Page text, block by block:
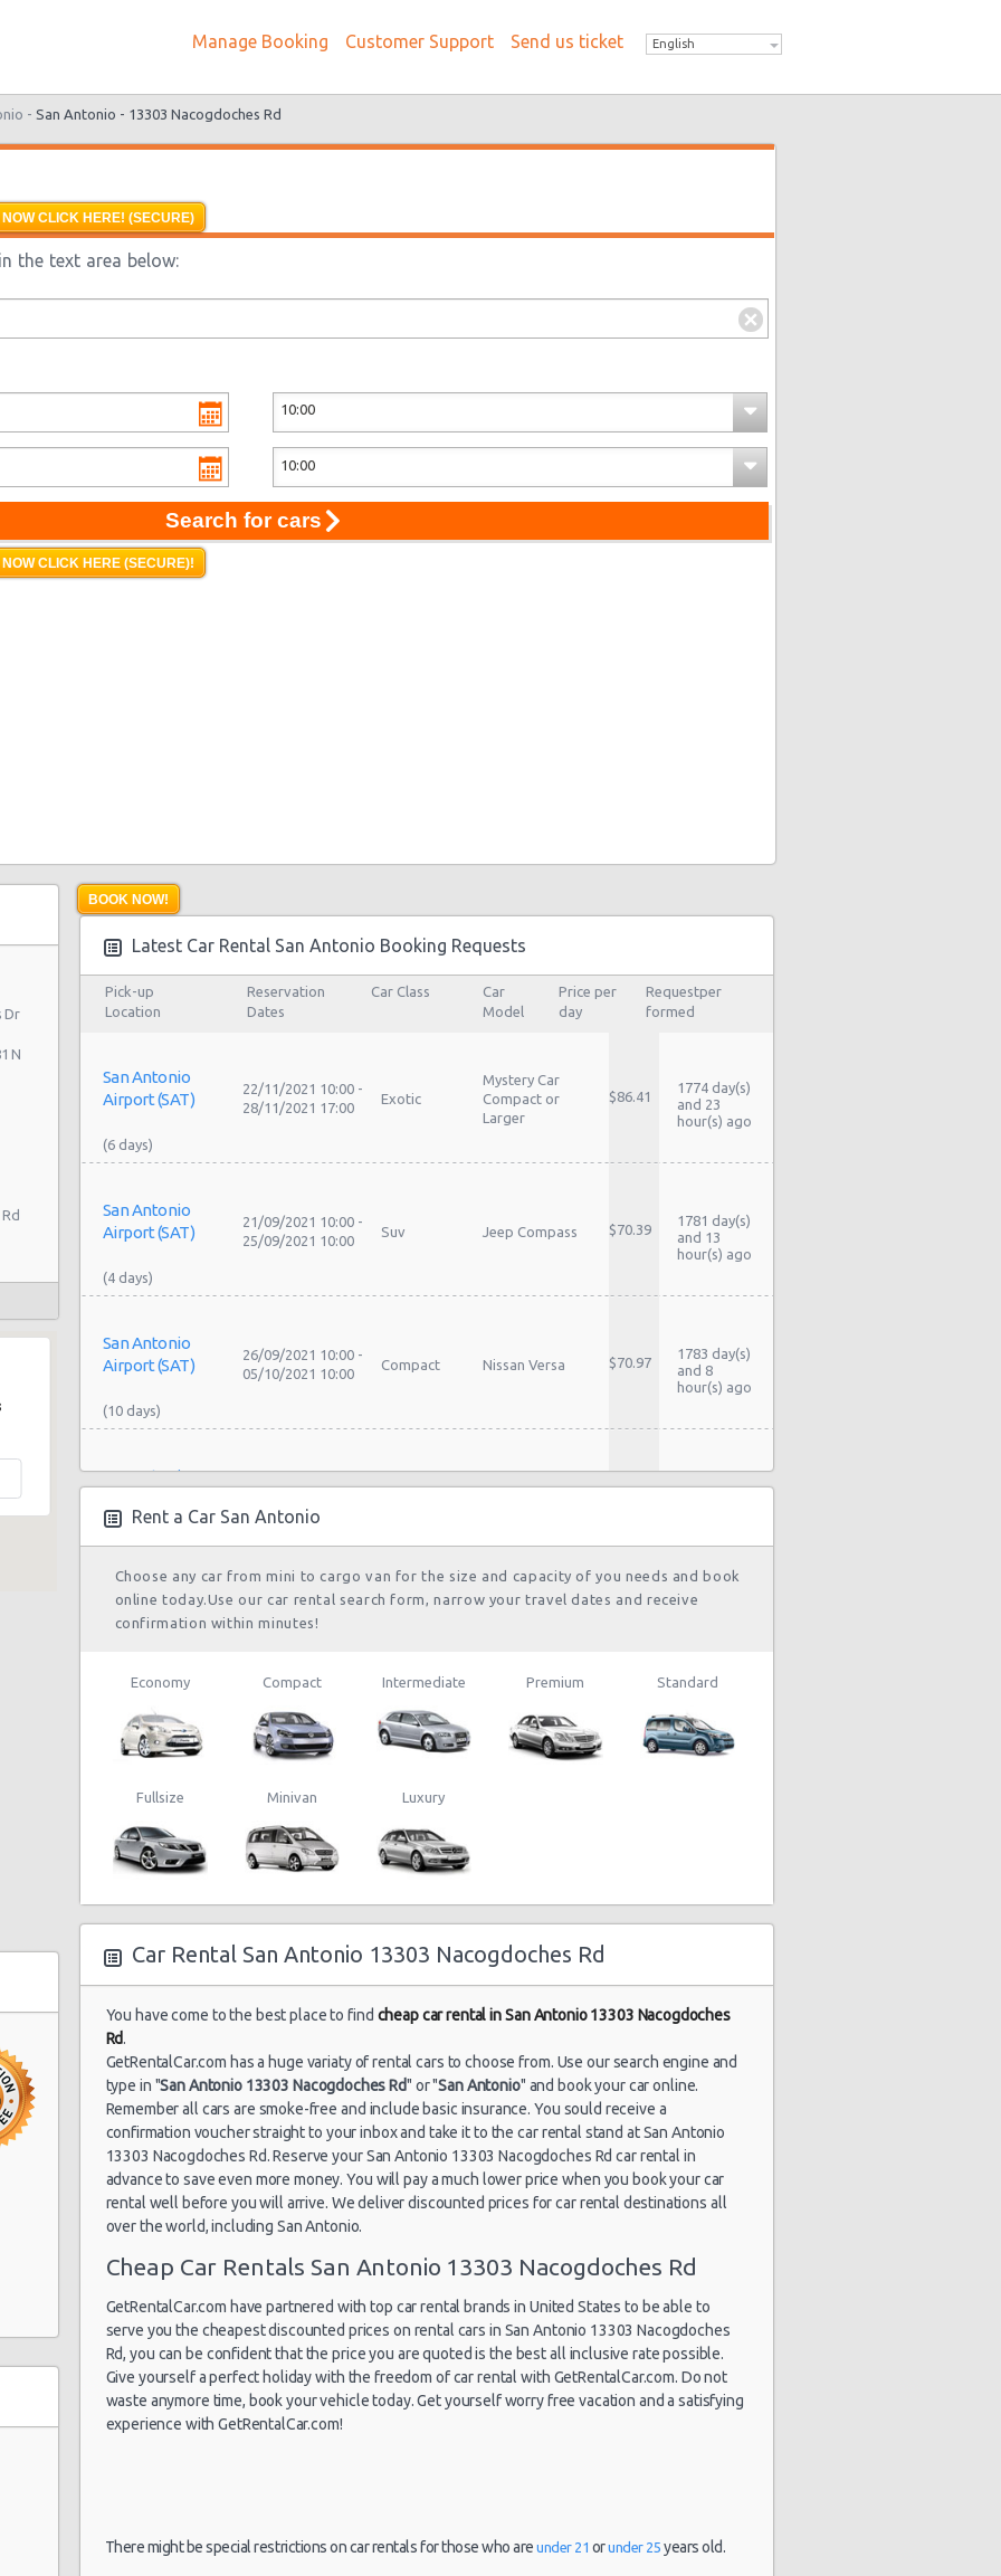
Manage Booking Customer Support Send us ticket English
- San Antonio - 13303 Nacogdoches Rd
CLICK HERE! (SECURE)
the text area below:
Search for cars
CLICK HERE (SECURE)!
Dr
N
Center
BOOK NOW!
Latest Car Rental San Antonio Booking Requests
Pick-up
Location
Reservation
Dates
Car Class
Car
Model
Price per
day
Requestper
formed
San Antonio
Airport (SAT)
22/11/2021 10:00 -
28/11/2021 17:00
Exotic
Mystery Car
Compact or
Larger
$86.41
1774 day(s)
and 23
hour(s) ago
San Antonio
Airport (SAT)
21/09/2021 10:00 -
25/09/2021 10:00
Suv Jeep Compass $70.39
1781 day(s)
and 13
hour(s) ago
San Antonio
Airport (SAT)
26/09/2021 10:00 -
05/10/2021 10:00
Compact Nissan Versa $70.97
1783 day(s)
and 8
hour(s) ago
San Antonio
(10 days)
26/09/2021 10:00 -
05/10/2021 10:00
1783 day(s)
San Antonio
Airport (SAT)
07/01/2022 10:00 -
San Antonio
Airport (SAT)
24/09/2021 10:00 -
Toyota Yaris
1798 day(s)
San Antonio
22/08/2021 16:00
and 10
San Antonio
Airport (SAT)
03/08/2021 16:00 -
Economy
1829 day(s)
hour(s) ago
San Antonio
Airport (SAT)
(8 days)
30/07/2021 10:00 -
08/08/2021 10:00
Economy Toyota Yaris $48.52
1847 day(s)
hour(s) ago
San Antonio
Airport (SAT)
(6 days)
03/08/2021 10:00
and 22
hour(s) ago
Rent a Car San Antonio
Choose any car from mini to cargo van for the size and capacity of you needs and book
online today.Use our car rental search form, narrow your travel dates and receive
confirmation within minutes!
Economy Compact Intermediate Premium Standard
Fullsize Minivan Luxury
Car Rental San Antonio 13303 Nacogdoches Rd
You have come to the best place to find cheap car rental in San Antonio 13303 Nacogdoches
Rd.
GetRentalCar.com has a huge variaty of rental cars to choose from. Use our search engine and
type in "San Antonio 13303 Nacogdoches Rd" or "San Antonio" and book your car online.
Remember all cars are smoke-free and include basic insurance. You sould receive a
confirmation voucher straight to your inbox and take it to the car rental stand at San Antonio
13303 Nacogdoches Rd. Reserve your San Antonio 13303 Nacogdoches Rd car rental in
advance to save even more money. You will pay a much lower price when you book your car
rental well before you will arrive. We deliver discounted prices for car rental destinations all
over the world, including San Antonio.
Cheap Car Rentals San Antonio 13303 Nacogdoches Rd
GetRentalCar.com have partnered with top car rental brands in United States to be able to
serve you the cheapest discounted prices on rental cars in San Antonio 13303 Nacogdoches
Rd, you can be confident that the price you are quoted is the best all inclusive rate possible.
Give yourself a perfect holiday with the freedom of car rental with GetRentalCar.com. Do not
waste anymore time, book your vehicle today. Get yourself worry free vacation and a satisfying
experience with GetRentalCar.com!
There might be special restrictions on car rentals for those who areunder 21 orunder 25 years old.